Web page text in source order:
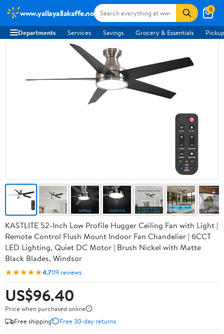
www.yallayallakaffe.no 0
Departments Services Savings Grocery & Essentials
KASTLITE 52-Inch Low Profile Hugger Ceiling Fan with Light |
Remote Control Flush Mount Indoor Fan Chandelier | 6CCT
LED Lighting, Quiet DC Motor | Brush Nickel with Matte
Black Blades, Windsor
★★★★★4.7119 reviews
US$96.40
Price when purchased online
Free shipping
Free 30-day returns